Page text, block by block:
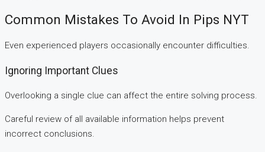
Common Mistakes To Avoid In Pips NYT
Even experienced players occasionally encounter difficulties.
Ignoring Important Clues
Overlooking a single clue can affect the entire solving process.
Careful review of all available information helps prevent
incorrect conclusions.